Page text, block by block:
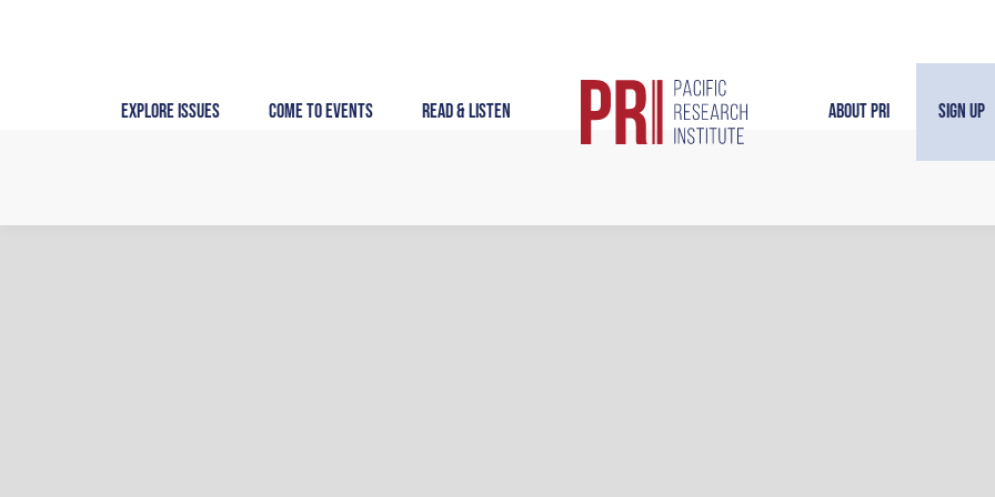
Explore Issues Come to Events Read & Listen About PRI Sign Up